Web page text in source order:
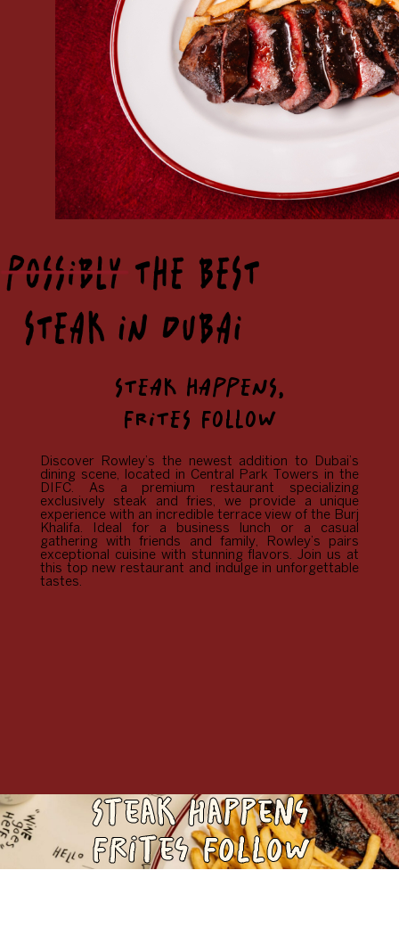
STEAK HAPPENS,
FRITES FOLLOW
Discover Rowley’s the newest addition to Dubai’s
dining scene, located in Central Park Towers in the
DIFC. As a premium restaurant specializing
exclusively steak and fries, we provide a unique
experience with an incredible terrace view of the Burj
Khalifa. Ideal for a business lunch or a casual
gathering with friends and family, Rowley’s pairs
exceptional cuisine with stunning flavors. Join us at
this top new restaurant and indulge in unforgettable
tastes.
Steak Happens
Frites FOLLOW